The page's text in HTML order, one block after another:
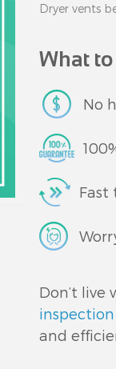
Dryer vents
What
No
Fast
Don’t live
inspection
and